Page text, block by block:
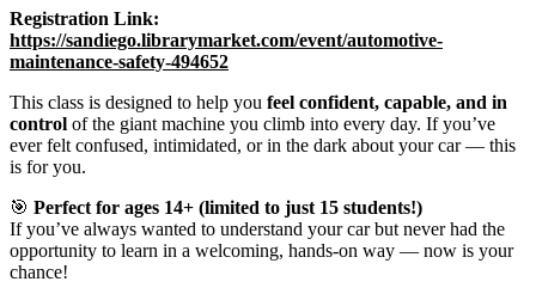
Registration Link:
https://sandiego.librarymarket.com/event/automotive-
maintenance-safety-494652
This class is designed to help you feel confident, capable, and in
control of the giant machine you climb into every day. If you’ve
ever felt confused, intimidated, or in the dark about your car — this
is for you.
🎯 Perfect for ages 14+ (limited to just 15 students!)
If you’ve always wanted to understand your car but never had the
opportunity to learn in a welcoming, hands-on way — now is your
chance!